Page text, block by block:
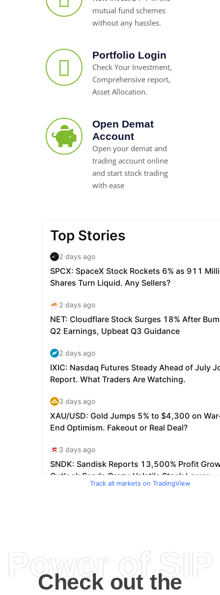
mutual fund schemes
without any hassles.
Portfolio Login
Check Your Investment,
Comprehensive report,
Asset Allocation.
Open Demat
Account
Open your demat and
trading account online
and start stock trading
with ease
Track all markets on TradingView
Power of SIP
Check out the